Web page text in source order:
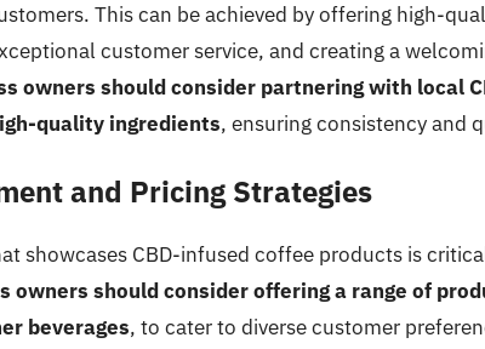
This can be achieved by offering high-
customer service, and creating a
owners should consider partnering with local
quality ingredients, ensuring consistency and
and Pricing Strategies
showcases CBD-infused coffee products is
owners should consider offering a range of
beverages, to cater to diverse customer